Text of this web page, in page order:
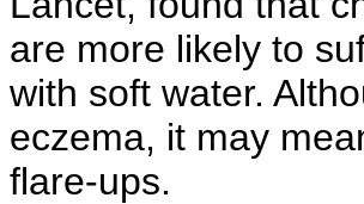
are more likely to
with soft water.
eczema, it may
flare-ups.